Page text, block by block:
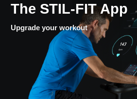
The STIL-FIT App
Upgrade your workout